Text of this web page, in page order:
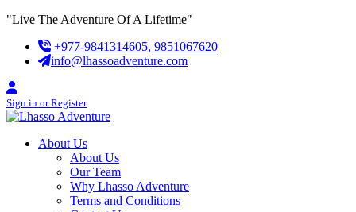
Skip
content
"Live The Adventure Of A Lifetime"
+977-9841314605, 9851067620
info@lhassoadventure.com
Sign in or Register
About Us
About Us
Our Team
Why Lhasso Adventure
Terms and Conditions